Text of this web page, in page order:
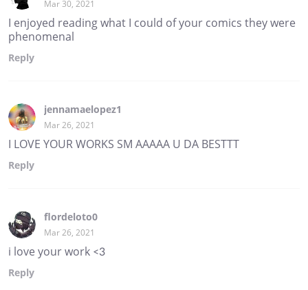
Mar 30, 2021
I enjoyed reading what I could of your comics they were
phenomenal
Reply
jennamaelopez1
Mar 26, 2021
I LOVE YOUR WORKS SM AAAAA U DA BESTTT
Reply
flordeloto0
Mar 26, 2021
i love your work <3
Reply